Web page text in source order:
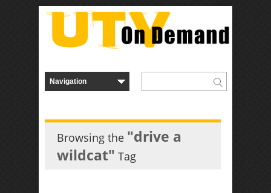
Browsing the "drive a
wildcat" Tag